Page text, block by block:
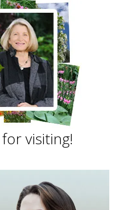
visiting!